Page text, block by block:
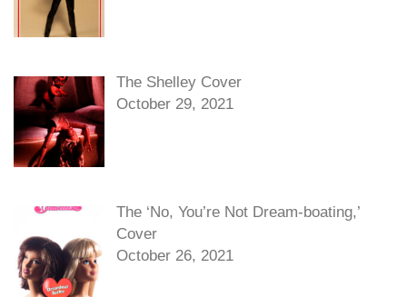
The Shelley Cover
October 29, 2021
The ‘No, You’re Not Dream-boating,’
Cover
October 26, 2021